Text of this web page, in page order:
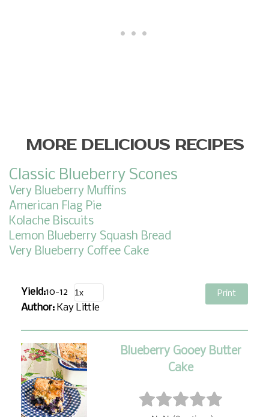
MORE DELICIOUS RECIPES
Classic Blueberry Scones
Very Blueberry Muffins
American Flag Pie
Kolache Biscuits
Lemon Blueberry Squash Bread
Very Blueberry Coffee Cake
Yield:10-12
Author: Kay Little
Print
Blueberry Gooey Butter
Cake